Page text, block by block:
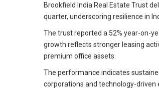
Brookfield India Real Estate Trust
quarter, underscoring resilience in
The trust reported a 52% year-on-
growth reflects stronger leasing
premium office assets.
The performance indicates
corporations and technology-driven